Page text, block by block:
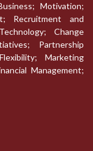
Motivation;
Recruitment and
Change
Partnership
Marketing
Management;